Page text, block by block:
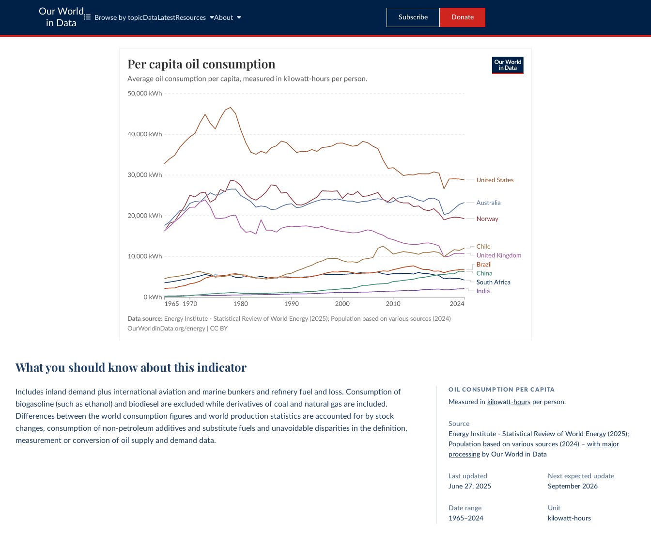
Our World
in Data
Browse by topic Data LatestResources About Subscribe Donate
What you should know about this indicator
Includes inland demand plus international aviation and marine bunkers and refinery fuel and loss. Consumption of
biogasoline (such as ethanol) and biodiesel are excluded while derivatives of coal and natural gas are included.
Differences between the world consumption figures and world production statistics are accounted for by stock
changes, consumption of non-petroleum additives and substitute fuels and unavoidable disparities in the definition,
measurement or conversion of oil supply and demand data.
OIL CONSUMPTION PER CAPITA
Measured in kilowatt-hours per person.
Source
Energy Institute - Statistical Review of World Energy (2025);
Population based on various sources (2024) –with major
processing by Our World in Data
Last updated
June 27, 2025
Next expected update
September 2026
Date range
1965–2024
Unit
kilowatt-hours